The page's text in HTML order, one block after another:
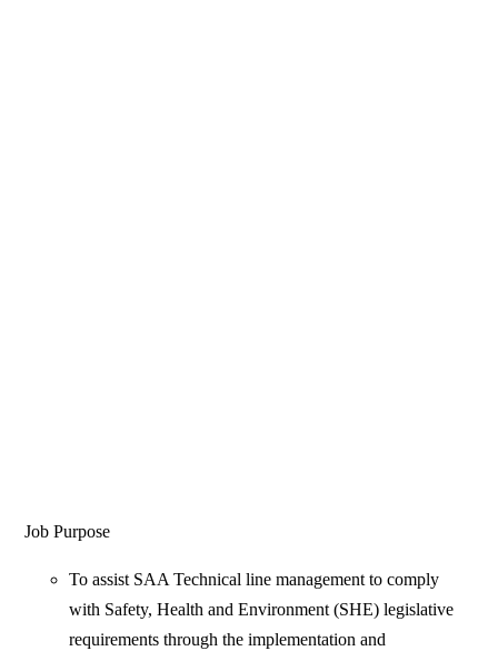
Job Purpose
To assist SAA Technical line management to comply
with Safety, Health and Environment (SHE) legislative
requirements through the implementation and